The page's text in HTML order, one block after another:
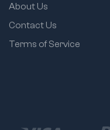
About Us
Contact Us
Terms of Service